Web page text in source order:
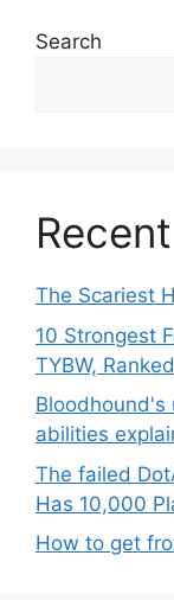
Search
The Scariest
10 Strongest
TYBW, Ranked
Bloodhound's
abilities
The failed
Has 10,000
How to get